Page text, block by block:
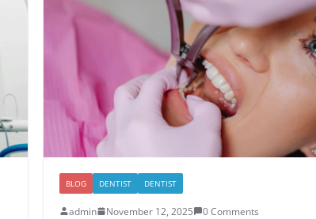
BLOG DENTIST DENTIST
admin November 12, 2025 0 Comments